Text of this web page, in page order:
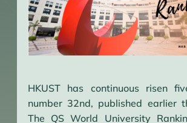
HKUST has continuous risen
number 32nd, published earlier
The QS World University